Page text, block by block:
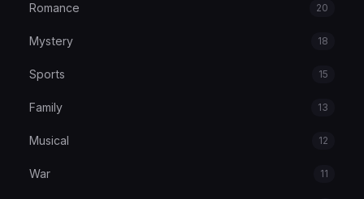
Romance 20
Mystery 18
Sports 15
Family 13
Musical 12
War 11